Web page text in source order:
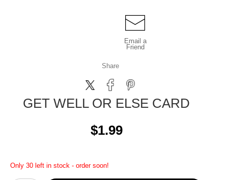
Email a
Friend
Share
GET WELL OR ELSE CARD
$1.99
Only 30 left in stock - order soon!